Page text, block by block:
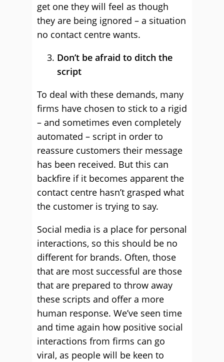
get one they will feel as though
they are being ignored – a situation
no contact centre wants.
Don’t be afraid to ditch the
script
To deal with these demands, many
firms have chosen to stick to a rigid
– and sometimes even completely
automated – script in order to
reassure customers their message
has been received. But this can
backfire if it becomes apparent the
contact centre hasn’t grasped what
the customer is trying to say.
Social media is a place for personal
interactions, so this should be no
different for brands. Often, those
that are most successful are those
that are prepared to throw away
these scripts and offer a more
human response. We’ve seen time
and time again how positive social
interactions from firms can go
viral, as people will be keen to